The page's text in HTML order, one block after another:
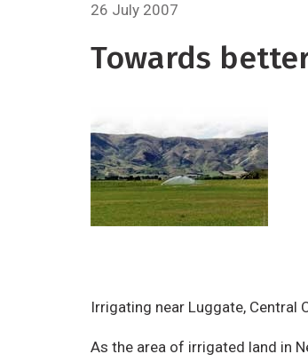
26 July 2007
Towards
Irrigating near Luggate, Central
As the area of irrigated land in